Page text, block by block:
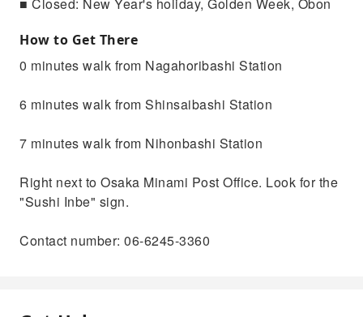
■ Closed: New Year's holiday, Golden Week, Obon
How to Get There
0 minutes walk from Nagahoribashi Station
6 minutes walk from Shinsaibashi Station
7 minutes walk from Nihonbashi Station
Right next to Osaka Minami Post Office. Look for the
"Sushi Inbe" sign.
Contact number: 06-6245-3360